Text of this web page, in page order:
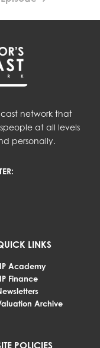
network that
at all levels
personally.
LINKS
Academy
Finance
Archive
POLICIES